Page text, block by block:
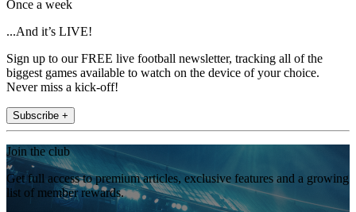
Once a week
...And it’s LIVE!
Sign up to our FREE live football newsletter, tracking all of the
biggest games available to watch on the device of your choice.
Never miss a kick-off!
Subscribe +
Join the club
Get full access to premium articles, exclusive features and a growing
list of member rewards.